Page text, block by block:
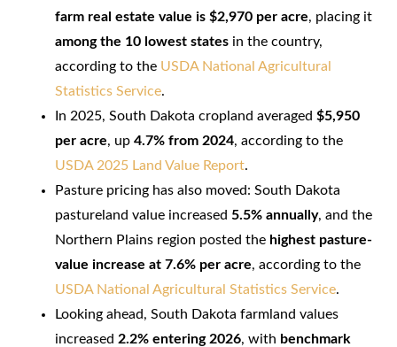
farm real estate value is $2,970 per acre, placing it
among the 10 lowest statesin the country,
according to the USDA National Agricultural
Statistics Service.
In 2025, South Dakota cropland averaged $5,950
per acre, up 4.7% from 2024, according to the
USDA 2025 Land Value Report.
Pasture pricing has also moved: South Dakota
pastureland value increased 5.5% annually, and the
Northern Plains region posted the highest pasture-
value increase at 7.6% per acre, according to the
USDA National Agricultural Statistics Service.
Looking ahead, South Dakota farmland values
increased 2.2% entering 2026, with benchmark